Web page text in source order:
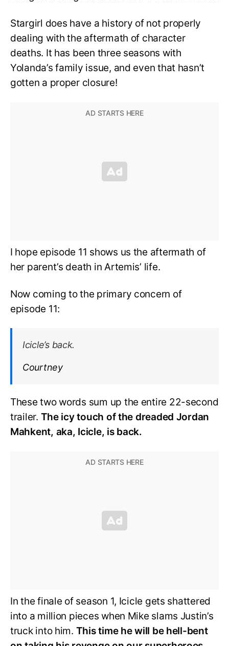
Stargirl does have a history of not properly
dealing with the aftermath of character
deaths. It has been three seasons with
Yolanda’s family issue, and even that hasn’t
gotten a proper closure!
I hope episode 11 shows us the aftermath of
her parent’s death in Artemis’ life.
Now coming to the primary concern of
episode 11:
Icicle’s back.
Courtney
These two words sum up the entire 22-second
trailer. The icy touch of the dreaded Jordan
Mahkent, aka, Icicle, is back.
In the finale of season 1, Icicle gets shattered
into a million pieces when Mike slams Justin’s
truck into him. This time he will be hell-bent